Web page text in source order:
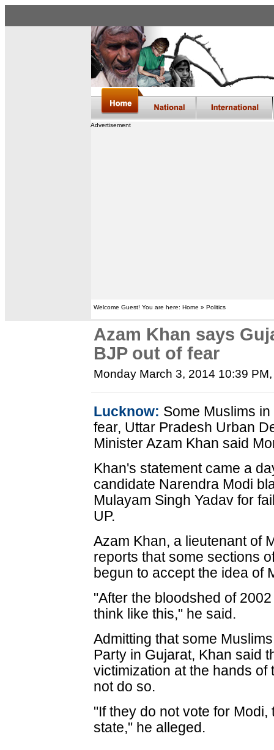
Advertisement
Welcome Guest! You are here: Home » Politics
Azam Khan says
BJP out of fear
Monday March 3, 2014 10:39 PM
Lucknow: Some Muslims
fear, Uttar Pradesh Urban
Minister Azam Khan said
Khan's statement came a
candidate Narendra Modi
Mulayam Singh Yadav for
UP.
Azam Khan, a lieutenant of
reports that some sections
begun to accept the idea of
"After the bloodshed of
think like this," he said.
Admitting that some
Party in Gujarat, Khan said
victimization at the hands
not do so.
"If they do not vote for
state," he alleged.